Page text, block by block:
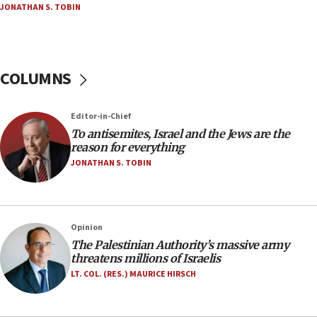
18:18
groups tell Rotary
18:02
Trump says clash with Hegseth ‘completely
unfounded rumors’
rights lawyer as head of California civil rights
office
17:20
Anti-Israel activists protested outside Brooklyn
park to evict Crye Precision, which makes
JONATHAN S. TOBIN
COLUMNS
Editor-in-Chief
To antisemites, Israel and the Jews are the
reason for everything
JONATHAN S. TOBIN
Opinion
The Palestinian Authority’s massive army
threatens millions of Israelis
LT. COL. (RES.) MAURICE HIRSCH